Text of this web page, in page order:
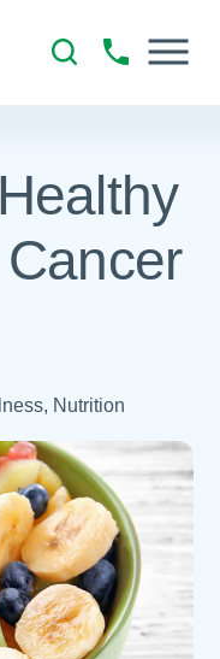
Nutrition